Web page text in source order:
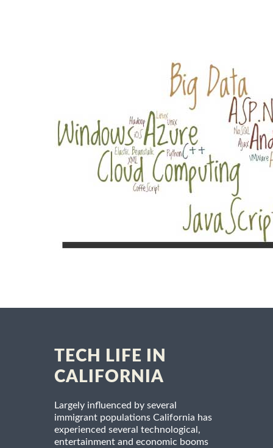
TECH LIFE IN
CALIFORNIA
Largely influenced by several
immigrant populations California has
experienced several technological,
entertainment and economic booms